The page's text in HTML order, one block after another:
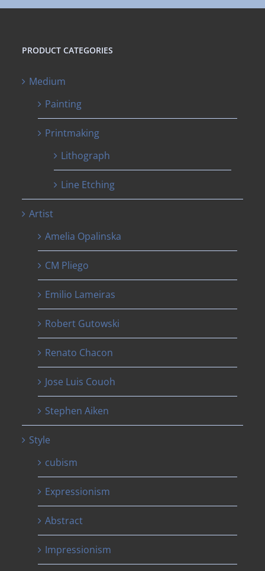
PRODUCT CATEGORIES
Medium
Painting
Printmaking
Lithograph
Line Etching
Artist
Amelia Opalinska
CM Pliego
Emilio Lameiras
Robert Gutowski
Renato Chacon
Jose Luis Couoh
Stephen Aiken
Style
cubism
Expressionism
Abstract
Impressionism